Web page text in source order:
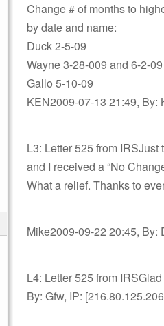
Change # of months to
by date and name:
Duck 2-5-09
Wayne 3-28-009 and 6-2-
Gallo 5-10-09
KEN2009-07-13 21:49, By:
L3: Letter 525 from
and I received a “No
What a relief. Thanks to
Mike2009-09-22 20:45, By:
L4: Letter 525 from
By: Gfw, IP: